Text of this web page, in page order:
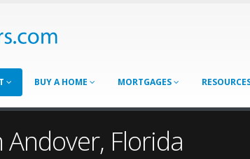
BUY A HOME MORTGAGES
Florida